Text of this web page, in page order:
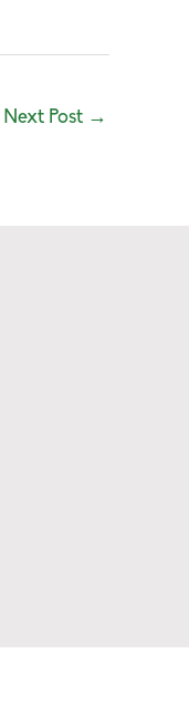
Next Post →